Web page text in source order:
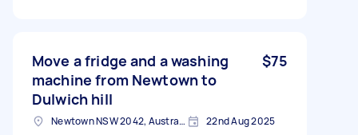
Move a fridge and a washing
machine from Newtown to
Dulwich hill
$75
Newtown NSW 2042, Australia 22nd Aug 2025